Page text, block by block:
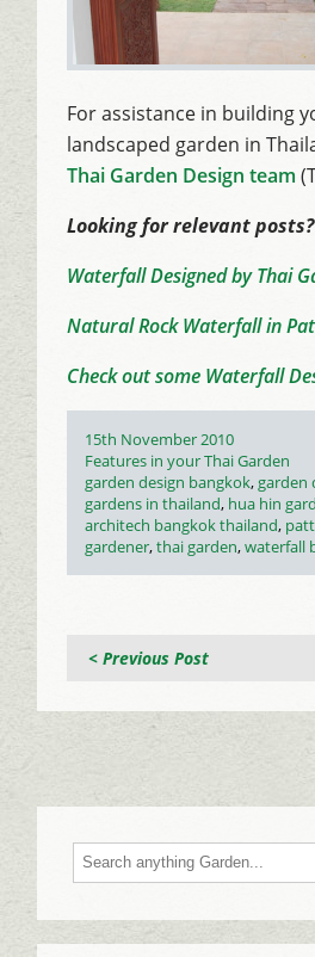
For assistance in building
landscaped garden in
Thai Garden Design team
Looking for relevant posts?
Waterfall Designed by Thai
Natural Rock Waterfall in
Check out some Waterfall
Posted
on
15th November 2010
Categories
Features in your Thai Garden
Tags
garden design bangkok,garden
gardens in thailand, hua hin
architech bangkok thailand,
gardener,thai garden,waterfall
< Previous Post